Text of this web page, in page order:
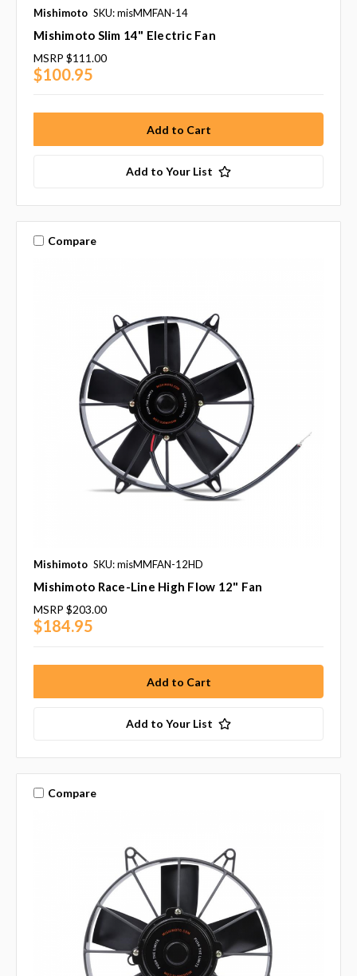
Mishimoto SKU: misMMFAN-14
Mishimoto Slim 14" Electric Fan
MSRP $111.00
$100.95
Add to Your List
Compare
Mishimoto SKU: misMMFAN-12HD
Mishimoto Race-Line High Flow 12" Fan
MSRP $203.00
$184.95
Add to Your List
Compare